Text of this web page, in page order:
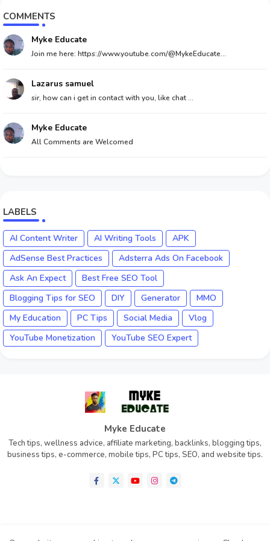
COMMENTS
Myke Educate
Join me here: https://www.youtube.com/@MykeEducate...
Lazarus samuel
sir, how can i get in contact with you, like chat ...
Myke Educate
All Comments are Welcomed
LABELS
AI Content Writer AI Writing Tools
APK
AdSense Best Practices
Adsterra Ads On Facebook
Ask An Expect
Best Free SEO Tool
Blogging Tips for SEO
DIY Generator
MMO
My Education
PC Tips Social Media
Vlog
YouTube Monetization
YouTube SEO Expert
Myke Educate
Tech tips, wellness advice, affiliate marketing, backlinks, blogging tips,
business tips, e-commerce, mobile tips, PC tips, SEO, and website tips.